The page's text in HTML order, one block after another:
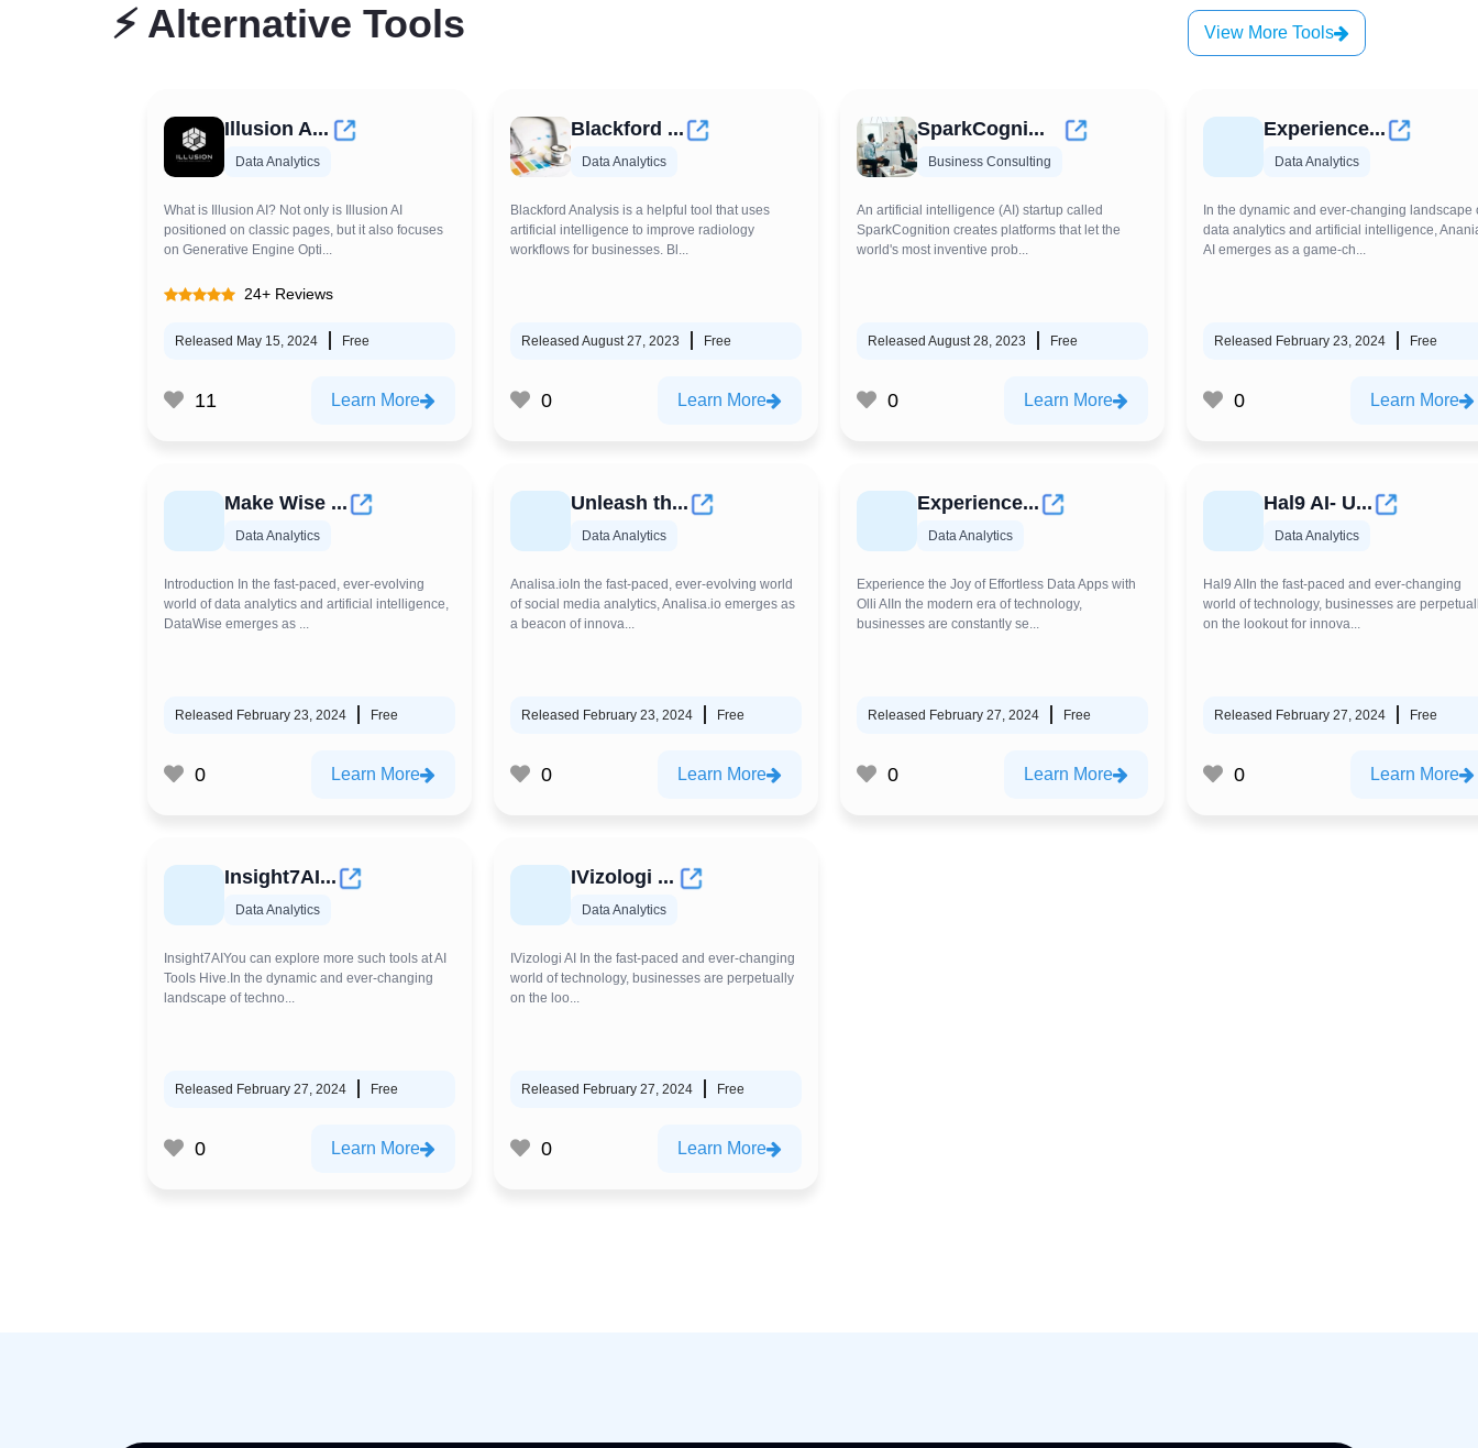
⚡ Alternative Tools View More Tools
Illusion A...
Data Analytics
What is Illusion AI? Not only is Illusion AI
positioned on classic pages, but it also focuses
on Generative Engine Opti...
24+ Reviews
Released May 15, 2024 Free
11 Learn More
Blackford ...
Data Analytics
Blackford Analysis is a helpful tool that uses
artificial intelligence to improve radiology
workflows for businesses. Bl...
Released August 27, 2023 Free
0 Learn More
SparkCogni...
Business Consulting
An artificial intelligence (AI) startup called
SparkCognition creates platforms that let the
world's most inventive prob...
Released August 28, 2023 Free
0 Learn More
Experience...
Data Analytics
In the dynamic and ever-changing landscape
data analytics and artificial intelligence,
AI emerges as a game-ch...
Released February 23, 2024 Free
0 Learn More
Make Wise ...
Data Analytics
Introduction In the fast-paced, ever-evolving
world of data analytics and artificial intelligence,
DataWise emerges as ...
Released February 23, 2024 Free
0 Learn More
Unleash th...
Data Analytics
Analisa.ioIn the fast-paced, ever-evolving world
of social media analytics, Analisa.io emerges as
a beacon of innova...
Released February 23, 2024 Free
0 Learn More
Experience...
Data Analytics
Experience the Joy of Effortless Data Apps with
Olli AIIn the modern era of technology,
businesses are constantly se...
Released February 27, 2024 Free
0 Learn More
Hal9 AI- U...
Data Analytics
Hal9 AIIn the fast-paced and ever-changing
world of technology, businesses are
on the lookout for innova...
Released February 27, 2024 Free
0 Learn More
Insight7AI...
Data Analytics
Insight7AIYou can explore more such tools at AI
Tools Hive.In the dynamic and ever-changing
landscape of techno...
Released February 27, 2024 Free
0 Learn More
IVizologi ...
Data Analytics
IVizologi AI In the fast-paced and ever-changing
world of technology, businesses are perpetually
on the loo...
Released February 27, 2024 Free
0 Learn More